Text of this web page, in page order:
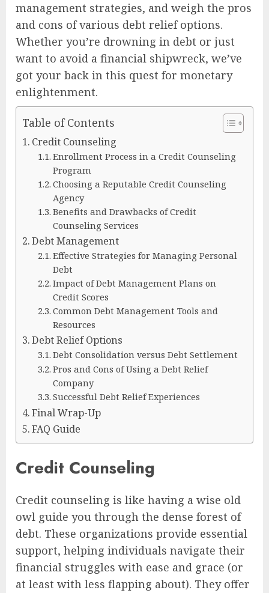
management strategies, and weigh the pros
and cons of various debt relief options.
Whether you’re drowning in debt or just
want to avoid a financial shipwreck, we’ve
got your back in this quest for monetary
enlightenment.
Table of Contents
Credit Counseling
Enrollment Process in a Credit Counseling
Program
Choosing a Reputable Credit Counseling
Agency
Benefits and Drawbacks of Credit
Counseling Services
Debt Management
Effective Strategies for Managing Personal
Debt
Impact of Debt Management Plans on
Credit Scores
Common Debt Management Tools and
Resources
Debt Relief Options
Debt Consolidation versus Debt Settlement
Pros and Cons of Using a Debt Relief
Company
Successful Debt Relief Experiences
Final Wrap-Up
FAQ Guide
Credit Counseling
Credit counseling is like having a wise old
owl guide you through the dense forest of
debt. These organizations provide essential
support, helping individuals navigate their
financial struggles with ease and grace (or
at least with less flapping about). They offer